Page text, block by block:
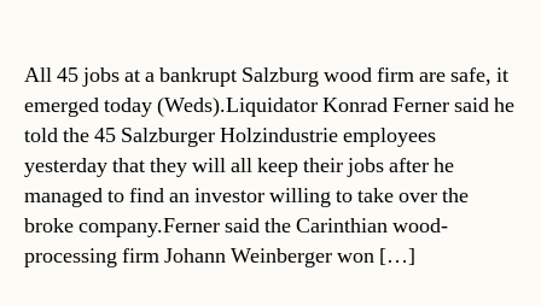
All 45 jobs at a bankrupt Salzburg wood firm are safe, it
emerged today (Weds).Liquidator Konrad Ferner said he
told the 45 Salzburger Holzindustrie employees
yesterday that they will all keep their jobs after he
managed to find an investor willing to take over the
broke company.Ferner said the Carinthian wood-
processing firm Johann Weinberger won […]